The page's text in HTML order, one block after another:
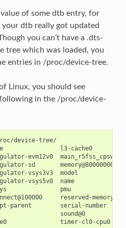
of some dtb entry, for
dtb really got updated
you can’t have a .dts-
tree which was loaded, you
entries in /proc/device-tree.
Linux, you should see
in the /proc/device-
device-tree/
l3-cache0
evm12v0
sd       memory@80000000
vsys3v3  model
vsys5v0  name
pmu
reserved-memory
parent        serial-number
sound@0
dummy-panel     l2-cache0               timer-cl0-cpu0